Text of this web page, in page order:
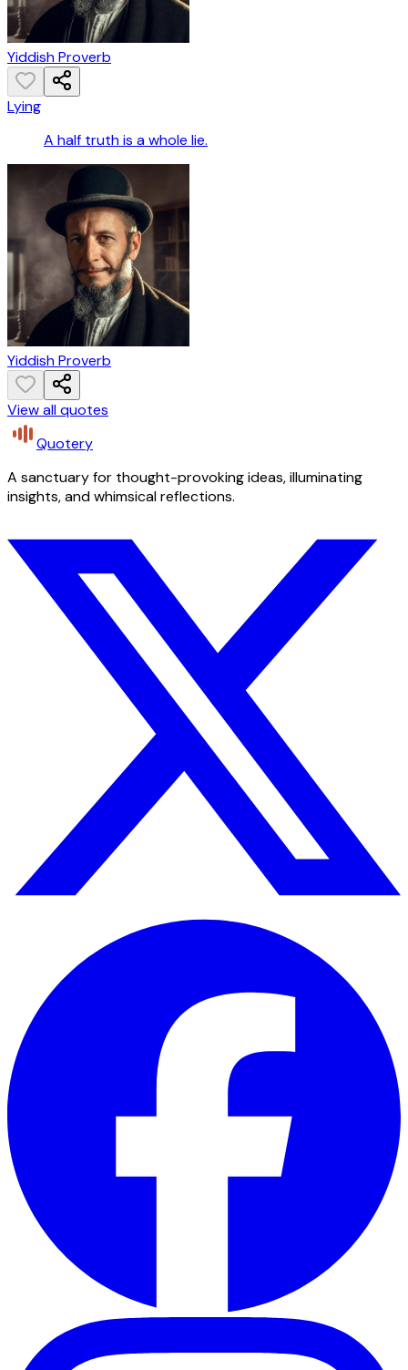
Yiddish Proverb
Lying
A half truth is a whole lie.
Yiddish Proverb
View all quotes
Quotery
A sanctuary for thought-provoking ideas, illuminating
insights, and whimsical reflections.